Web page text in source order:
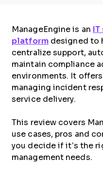
ManageEngine is an
platformdesigned to
centralize support,
maintain compliance
environments. It
managing incident
service delivery.
This review covers
use cases, pros and
you decide if it’s the
management needs.